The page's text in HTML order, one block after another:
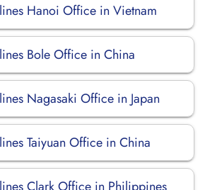
Hanoi Office in Vietnam
Bole Office in China
Nagasaki Office in Japan
Taiyuan Office in China